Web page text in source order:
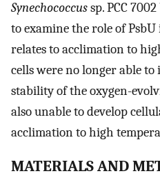
Synechococcussp. PCC
to examine the role of
relates to acclimation to
cells were no longer able
stability of the oxygen-
also unable to develop
acclimation to high
MATERIALS AND